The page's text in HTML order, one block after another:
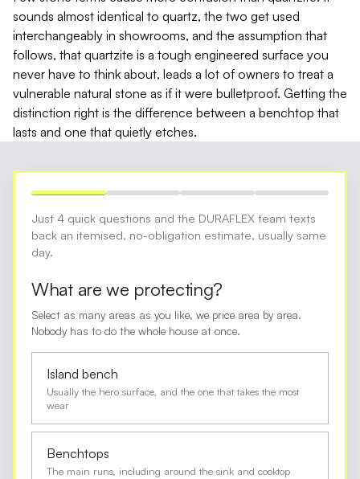
sounds almost identical to quartz, the two get used
interchangeably in showrooms, and the assumption that
follows, that quartzite is a tough engineered surface you
never have to think about, leads a lot of owners to treat a
vulnerable natural stone as if it were bulletproof. Getting the
distinction right is the difference between a benchtop that
lasts and one that quietly etches.
Just 4 quick questions and the DURAFLEX team texts
back an itemised, no-obligation estimate, usually same
day.
What are we protecting?
Select as many areas as you like, we price area by area.
Nobody has to do the whole house at once.
Island bench
Usually the hero surface, and the one that takes the most
wear
Benchtops
The main runs, including around the sink and cooktop